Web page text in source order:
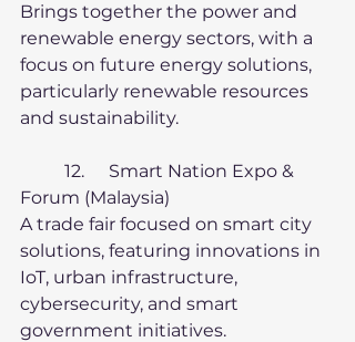
Brings together the power and
renewable energy sectors, with a
focus on future energy solutions,
particularly renewable resources
and sustainability.
Forum (Malaysia)
A trade fair focused on smart city
solutions, featuring innovations in
IoT, urban infrastructure,
cybersecurity, and smart
government initiatives.